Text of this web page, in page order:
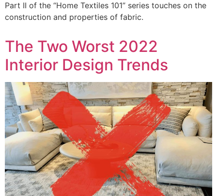
Part II of the “Home Textiles 101” series touches on the
construction and properties of fabric.
The Two Worst 2022
Interior Design Trends